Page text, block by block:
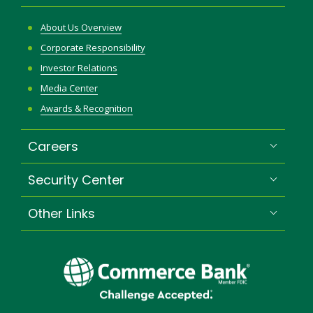
About Us Overview
Corporate Responsibility
Investor Relations
Media Center
Awards & Recognition
Careers
Security Center
Other Links